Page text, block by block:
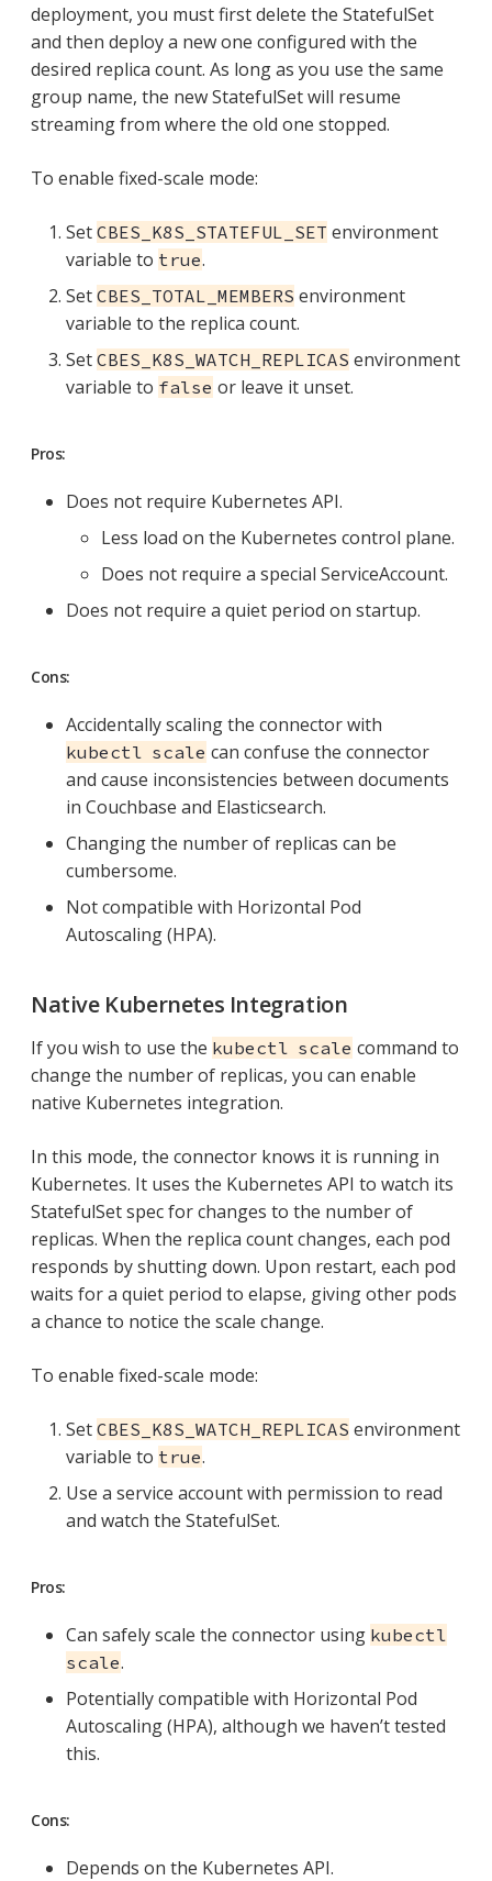
deployment, you must first delete the StatefulSet
and then deploy a new one configured with the
desired replica count. As long as you use the same
group name, the new StatefulSet will resume
streaming from where the old one stopped.
To enable fixed-scale mode:
Set CBES_K8S_STATEFUL_SET environment
variable to true.
Set CBES_TOTAL_MEMBERS environment
variable to the replica count.
Set CBES_K8S_WATCH_REPLICAS environment
variable to false or leave it unset.
Pros:
Does not require Kubernetes API.
Less load on the Kubernetes control plane.
Does not require a special ServiceAccount.
Does not require a quiet period on startup.
Cons:
Accidentally scaling the connector with
kubectl scale can confuse the connector
and cause inconsistencies between documents
in Couchbase and Elasticsearch.
Changing the number of replicas can be
cumbersome.
Not compatible with Horizontal Pod
Autoscaling (HPA).
Native Kubernetes Integration
If you wish to use the kubectl scale command to
change the number of replicas, you can enable
native Kubernetes integration.
In this mode, the connector knows it is running in
Kubernetes. It uses the Kubernetes API to watch its
StatefulSet spec for changes to the number of
replicas. When the replica count changes, each pod
responds by shutting down. Upon restart, each pod
waits for a quiet period to elapse, giving other pods
a chance to notice the scale change.
To enable fixed-scale mode:
Set CBES_K8S_WATCH_REPLICAS environment
variable to true.
Use a service account with permission to read
and watch the StatefulSet.
Pros:
Can safely scale the connector using kubectl
scale.
Potentially compatible with Horizontal Pod
Autoscaling (HPA), although we haven’t tested
this.
Cons:
Depends on the Kubernetes API.